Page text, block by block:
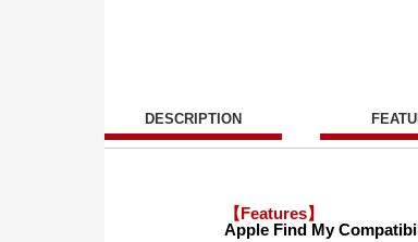
DESCRIPTION
【Features】
Apple Find My